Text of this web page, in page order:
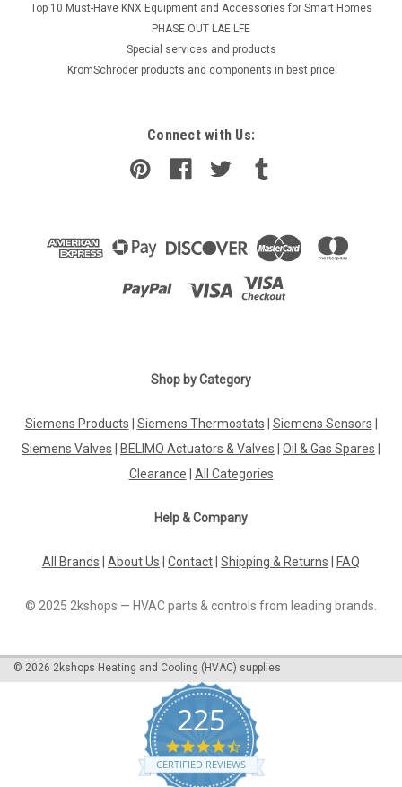
LAL2.65-110V
Siemens LAL2.65-110V Oil Burner Controls Datasheet The
Siemens LAL2.65-110V Oil Burner Control is a top-of-the-line
of oil burner systems. This control unit is equipped with
ADD TO CART
Top 10 Must-Have KNX Equipment and Accessories for Smart Homes
PHASE OUT LAE LFE
​Special services and products
KromSchroder products and components in best price
Connect with Us:
Shop by Category
Siemens Products Siemens Thermostats Siemens Sensors
Siemens Valves
BELIMO Actuators & Valves Oil & Gas Spares
Clearance
All Categories
Help & Company
All Brands About Us Contact Shipping & Returns FAQ
© 2025 2kshops — HVAC parts & controls from leading brands.
© 2026 2kshops Heating and Cooling (HVAC) supplies
225
4.7
star
rating
CERTIFIED REVIEWS